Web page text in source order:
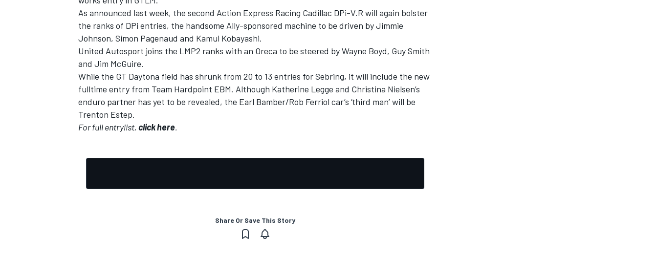
IMSA DTM
As announced last week, the second Action Express Racing Cadillac DPi-V.R will again bolster
the ranks of DPi entries, the handsome Ally-sponsored machine to be driven by Jimmie
Johnson, Simon Pagenaud and Kamui Kobayashi.
United Autosport joins the LMP2 ranks with an Oreca to be steered by Wayne Boyd, Guy Smith
and Jim McGuire.
While the GT Daytona field has shrunk from 20 to 13 entries for Sebring, it will include the new
fulltime entry from Team Hardpoint EBM. Although Katherine Legge and Christina Nielsen’s
enduro partner has yet to be revealed, the Earl Bamber/Rob Ferriol car’s ‘third man’ will be
Trenton Estep.
For full entrylist, click here.
Share Or Save This Story